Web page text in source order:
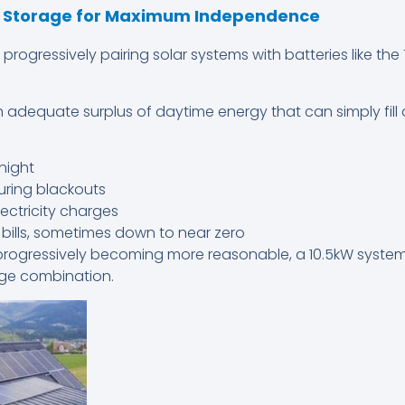
for Maximum Independence
pairing solar systems with batteries like the
adequate surplus of daytime energy that can simply
blackouts
charges
sometimes down to near zero
becoming more reasonable, a 10.5kW
combination.